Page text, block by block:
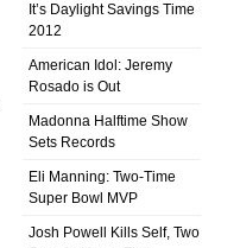
It’s Daylight Savings Time
2012
American Idol: Jeremy
Rosado is Out
Madonna Halftime Show
Sets Records
Eli Manning: Two-Time
Super Bowl MVP
Josh Powell Kills Self, Two